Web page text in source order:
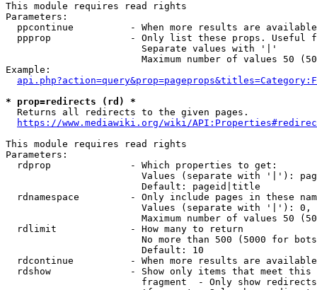
This module requires read rights
Parameters:
ppcontinue          - When more results are
ppprop              - Only list these props. Useful
                        Separate values with '|'
Maximum number of values 50
Example:
* prop=redirects (rd) *
  Returns all redirects to the given pages.
https://www.mediawiki.org/wiki/
This module requires read rights
Parameters:
  rdprop              - Which properties to get:
Values (separate with '|'):
                        Default: pageid|title
rdnamespace         - Only include pages in these
Values (separate with '|'):
Maximum number of values 50
  rdlimit             - How many to return
No more than 500 (5000 for
                        Default: 10
rdcontinue          - When more results are
rdshow              - Show only items that meet this
fragment  - Only show